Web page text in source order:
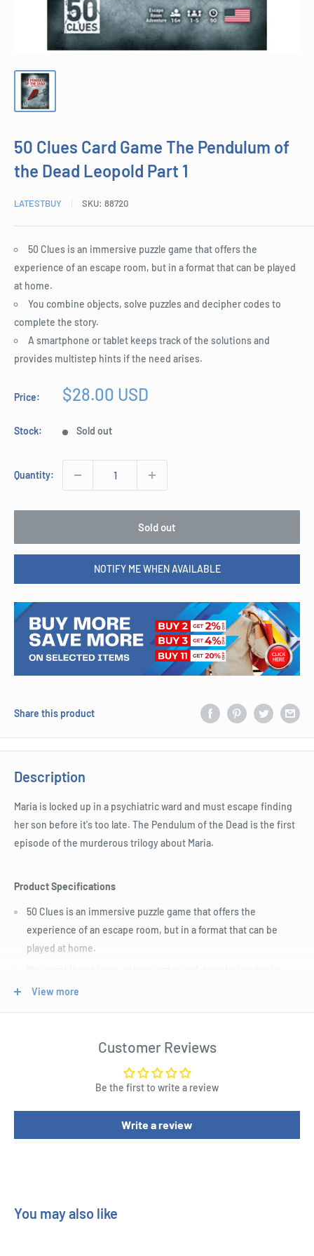
50 Clues Card Game The Pendulum of
the Dead Leopold Part 1
LATESTBUY SKU: 88720
50 Clues is an immersive puzzle game that offers the
experience of an escape room, but in a format that can be played
at home.
You combine objects, solve puzzles and decipher codes to
complete the story.
A smartphone or tablet keeps track of the solutions and
provides multistep hints if the need arises.
Price:
Sale
$28.00 USD
Stock: Sold out
Quantity:
Sold out
NOTIFY ME WHEN AVAILABLE
Share this product
Description
Maria is locked up in a psychiatric ward and must escape finding
her son before it's too late. The Pendulum of the Dead is the first
episode of the murderous trilogy about Maria.
Product Specifications
50 Clues is an immersive puzzle game that offers the
experience of an escape room, but in a format that can be
played at home.
complete the story.
A smartphone or tablet keeps track of the solutions and
View more
Customer Reviews
Be the first to write a review
Write a review
You may also like